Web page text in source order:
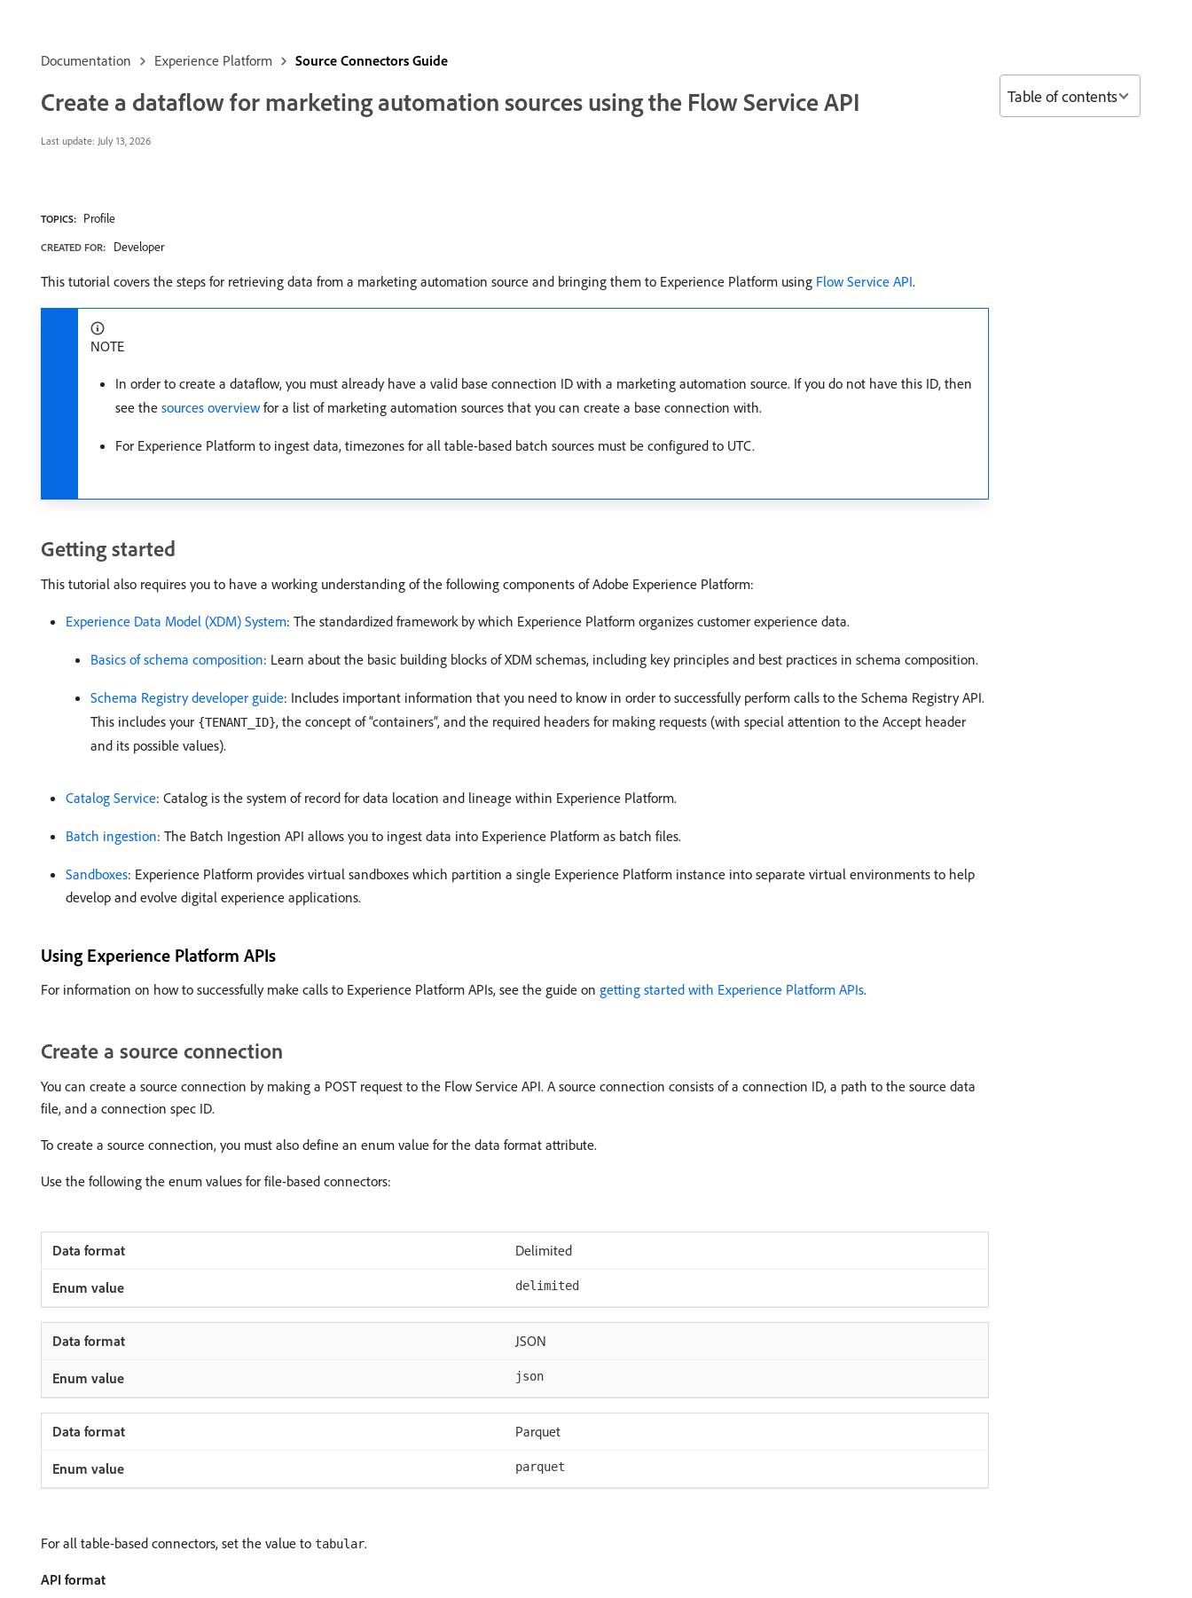
Documentation Experience Platform Source Connectors Guide
Create a dataflow for marketing automation sources using the Flow Service API
Last update: July 13, 2026
TOPICS: Profile
CREATED FOR: Developer
This tutorial covers the steps for retrieving data from a marketing automation source and bringing them to Experience Platform using Flow Service API.
NOTE
In order to create a dataflow, you must already have a valid base connection ID with a marketing automation source. If you do not have this ID, then
see the sources overview for a list of marketing automation sources that you can create a base connection with.
For Experience Platform to ingest data, timezones for all table-based batch sources must be configured to UTC.
Getting started
This tutorial also requires you to have a working understanding of the following components of Adobe Experience Platform:
Experience Data Model (XDM) System: The standardized framework by which Experience Platform organizes customer experience data.
Basics of schema composition: Learn about the basic building blocks of XDM schemas, including key principles and best practices in schema composition.
Schema Registry developer guide: Includes important information that you need to know in order to successfully perform calls to the Schema Registry API.
This includes your {TENANT_ID}, the concept of “containers”, and the required headers for making requests (with special attention to the Accept header
and its possible values).
Catalog Service: Catalog is the system of record for data location and lineage within Experience Platform.
Batch ingestion: The Batch Ingestion API allows you to ingest data into Experience Platform as batch files.
Sandboxes: Experience Platform provides virtual sandboxes which partition a single Experience Platform instance into separate virtual environments to help
develop and evolve digital experience applications.
Using Experience Platform APIs
For information on how to successfully make calls to Experience Platform APIs, see the guide on getting started with Experience Platform APIs.
Create a source connection
You can create a source connection by making a POST request to the Flow Service API. A source connection consists of a connection ID, a path to the source data
file, and a connection spec ID.
To create a source connection, you must also define an enum value for the data format attribute.
Use the following the enum values for file-based connectors:
Delimited
delimited
JSON
json
Parquet
parquet
For all table-based connectors, set the value to tabular.
API format
Table of contents